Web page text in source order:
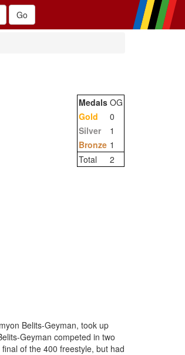
Medals OG
Gold
0
Silver
1
Bronze 1
Total
2
Belits-Geyman, took up
Geyman competed in two
of the 400 freestyle, but had